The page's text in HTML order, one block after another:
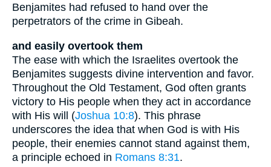
Benjamites had refused to hand over the
perpetrators of the crime in Gibeah.
and easily overtook them
The ease with which the Israelites overtook the
Benjamites suggests divine intervention and favor.
Throughout the Old Testament, God often grants
victory to His people when they act in accordance
with His will (Joshua 10:8). This phrase
underscores the idea that when God is with His
people, their enemies cannot stand against them,
a principle echoed in Romans 8:31.